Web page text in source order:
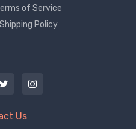
of Service
Shipping Policy
Us